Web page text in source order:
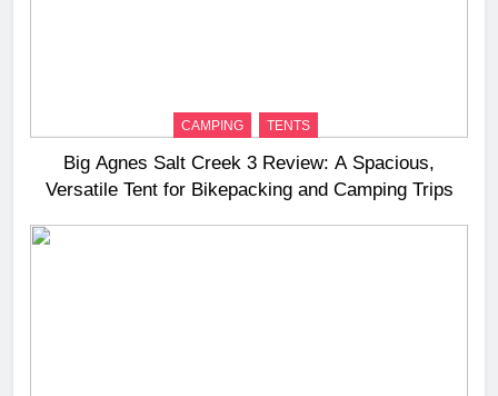
CAMPING TENTS
Big Agnes Salt Creek 3 Review: A Spacious,
Versatile Tent for Bikepacking and Camping Trips